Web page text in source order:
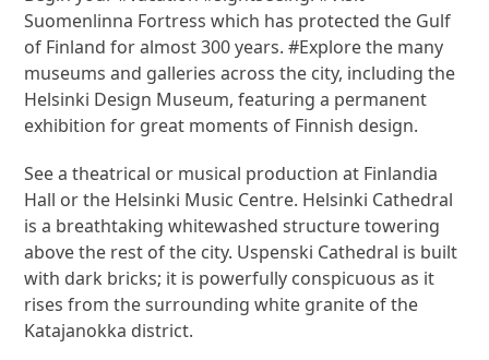
Suomenlinna Fortress which has protected the Gulf
of Finland for almost 300 years. #Explore the many
museums and galleries across the city, including the
Helsinki Design Museum, featuring a permanent
exhibition for great moments of Finnish design.
See a theatrical or musical production at Finlandia
Hall or the Helsinki Music Centre. Helsinki Cathedral
is a breathtaking whitewashed structure towering
above the rest of the city. Uspenski Cathedral is built
with dark bricks; it is powerfully conspicuous as it
rises from the surrounding white granite of the
Katajanokka district.